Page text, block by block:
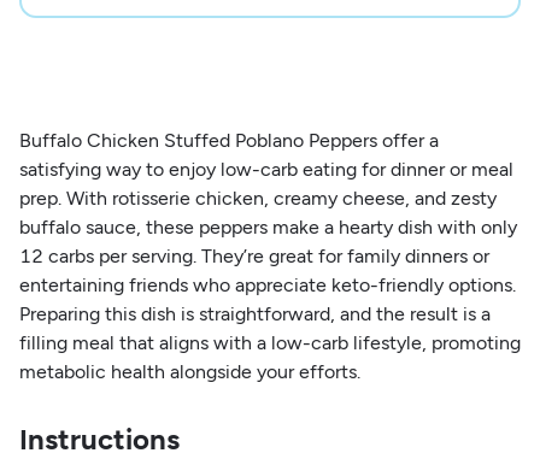
Buffalo Chicken Stuffed Poblano Peppers offer a
satisfying way to enjoy low-carb eating for dinner or meal
prep. With rotisserie chicken, creamy cheese, and zesty
buffalo sauce, these peppers make a hearty dish with only
12 carbs per serving. They’re great for family dinners or
entertaining friends who appreciate keto-friendly options.
Preparing this dish is straightforward, and the result is a
filling meal that aligns with a low-carb lifestyle, promoting
metabolic health alongside your efforts.
Instructions